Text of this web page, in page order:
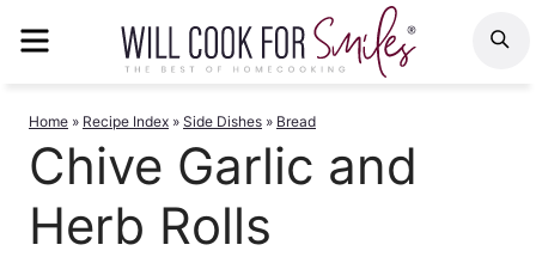
Home » Recipe Index » Side Dishes » Bread
Chive Garlic and
Herb Rolls